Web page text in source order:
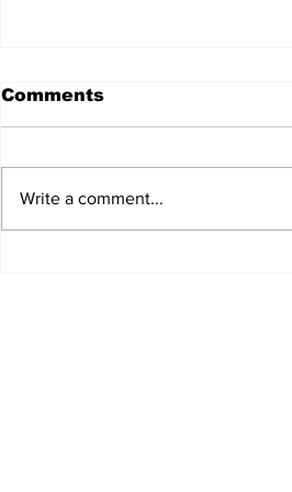
Comments
Write a comment...